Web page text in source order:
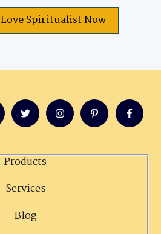
Spiritualist Now
Products
Services
Blog